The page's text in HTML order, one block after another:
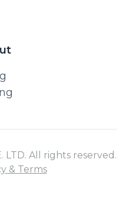
LTD. All rights reserved.
& Terms